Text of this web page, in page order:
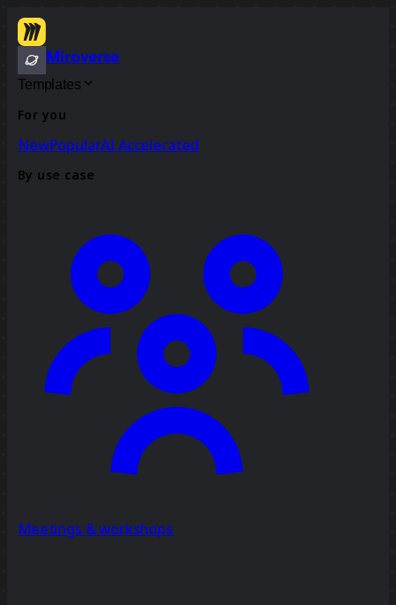
Miroverse
Templates
For you
NewPopularAI Accelerated
By use case
Meetings & workshops